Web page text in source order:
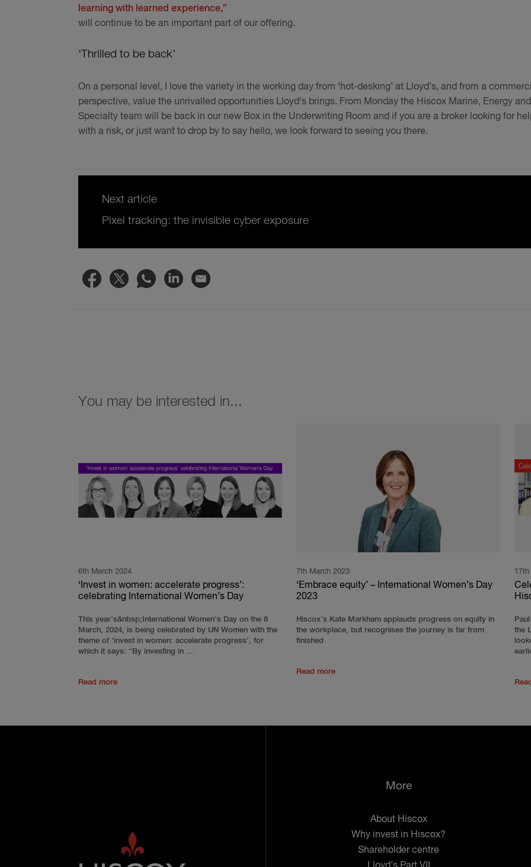
learning with learned experience,”
will continue to be an important part of our offering.
‘Thrilled to be back’
On a personal level, I love the variety in the working day from ‘hot-desking’ at Lloyd’s, and from a
perspective, value the unrivalled opportunities Lloyd’s brings. From Monday the Hiscox Marine, Energy and
Specialty team will be back in our new Box in the Underwriting Room and if you are a broker looking for
with a risk, or just want to drop by to say hello, we look forward to seeing you there.
Next article
Pixel tracking: the invisible cyber exposure
You may be interested in...
6th March 2024
‘Invest in women: accelerate progress’:
celebrating International Women’s Day
This year’s&nbsp;International Women’s Day on the 8
March, 2024, is being celebrated by UN Women with the
theme of ‘invest in women: accelerate progress’, for
which it says: “By investing in ...
Read more
7th March 2023
‘Embrace equity’ – International Women’s Day
2023
Hiscox’s Kate Markham applauds progress on equity in
the workplace, but recognises the journey is far from
finished
Read more
the
More
About Hiscox
Why invest in Hiscox?
Shareholder centre